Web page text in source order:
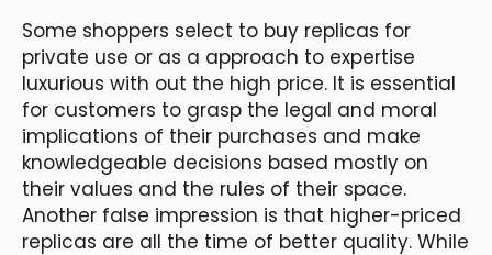
Some shoppers select to buy replicas for
private use or as a approach to expertise
luxurious with out the high price. It is essential
for customers to grasp the legal and moral
implications of their purchases and make
knowledgeable decisions based mostly on
their values and the rules of their space.
Another false impression is that higher-priced
replicas are all the time of better quality. While